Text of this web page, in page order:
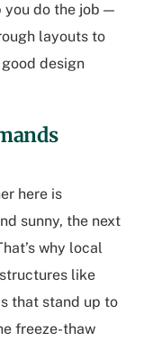
you do the job —
layouts to
design
here is
sunny, the next
why local
like
that stand up to
freeze-thaw